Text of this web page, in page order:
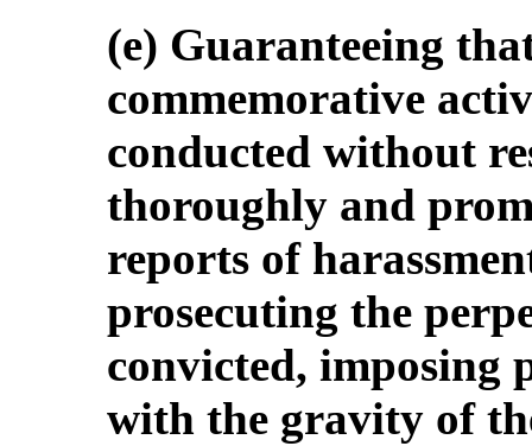
(e) Guaranteeing
commemorative
conducted without
thoroughly and
reports of
prosecuting the
convicted, imposing
with the gravity of